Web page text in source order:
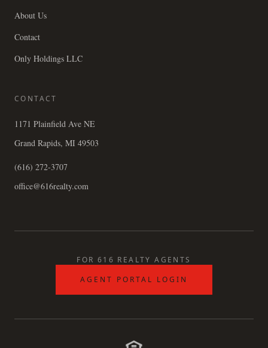
About Us
Contact
Only Holdings LLC
CONTACT
1171 Plainfield Ave NE
Grand Rapids, MI 49503
(616) 272-3707
office@616realty.com
FOR 616 REALTY AGENTS
AGENT PORTAL LOGIN